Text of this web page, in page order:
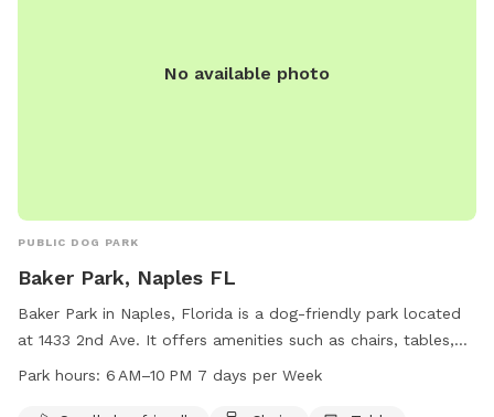
No available photo
PUBLIC DOG PARK
Baker Park, Naples FL
Baker Park in Naples, Florida is a dog-friendly park located
at 1433 2nd Ave. It offers amenities such as chairs, tables,
and an indoor restroom. The park is open from 6 AM to 10
Park hours: 6 AM–10 PM 7 days per Week